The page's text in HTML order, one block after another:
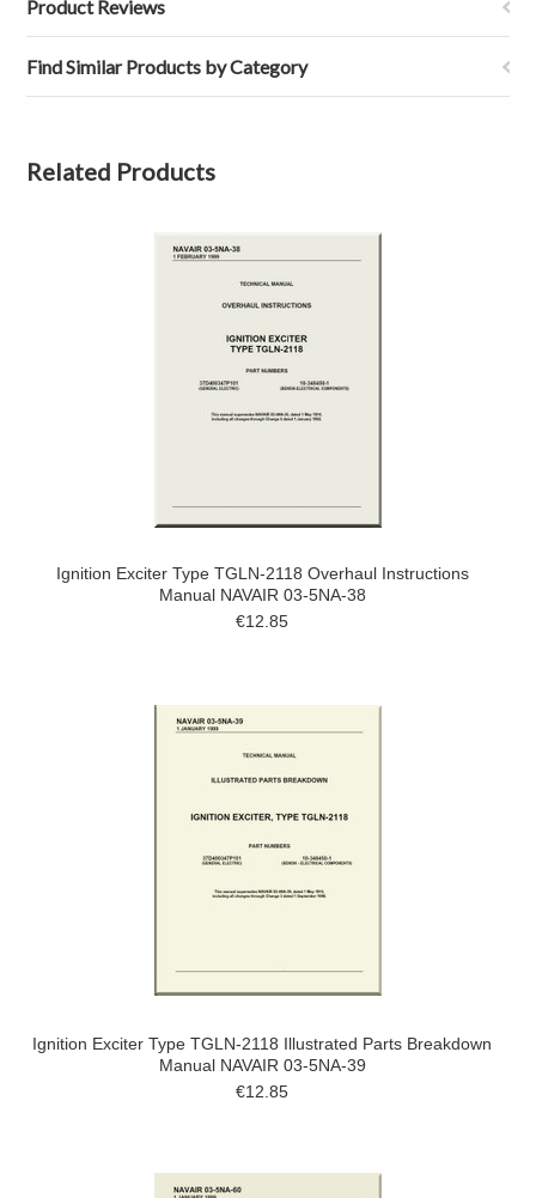
Product Reviews
Find Similar Products by Category
Related Products
Ignition Exciter Type TGLN-2118 Overhaul Instructions
Manual NAVAIR 03-5NA-38
€12.85
Ignition Exciter Type TGLN-2118 Illustrated Parts Breakdown
Manual NAVAIR 03-5NA-39
€12.85